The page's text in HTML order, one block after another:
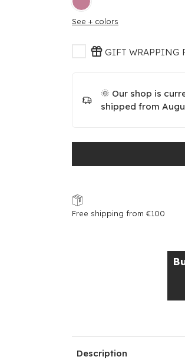
See + colors
GIFT WRAPPING
🌞 Our shop is
shipped from
Free shipping from €100
Description